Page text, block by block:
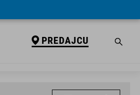
PREDAJCU